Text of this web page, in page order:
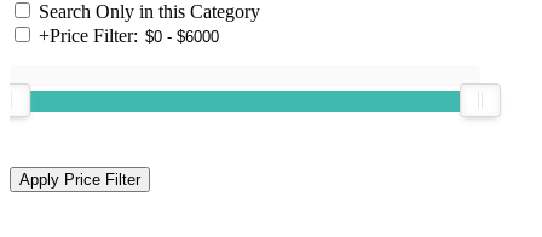
Search Only in this Category
+Price Filter: